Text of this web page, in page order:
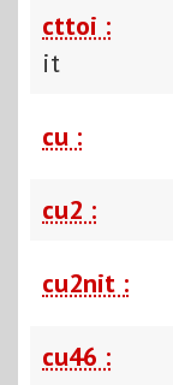
cttoi :
it
cu :
cu2 :
cu2nit :
cu46 :